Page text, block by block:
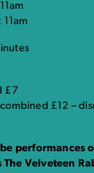
£7
£12 –
performances
The Velveteen